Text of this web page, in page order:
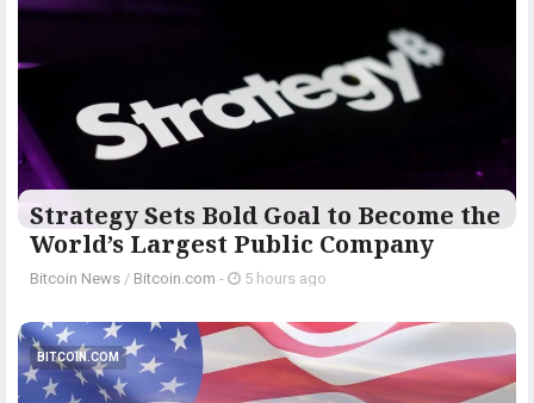
Strategy Sets Bold Goal to Become the
World’s Largest Public Company
Bitcoin News / Bitcoin.com - 5 hours ago
BITCOIN.COM